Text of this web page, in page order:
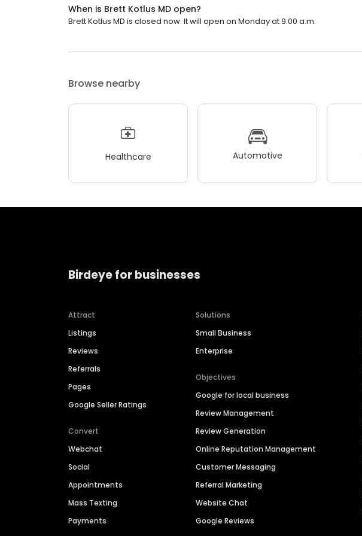
When is Brett Kotlus MD open?
Brett Kotlus MD is closed now. It will open on Monday at 9:00 a.m.
Browse nearby
Healthcare Automotive
Birdeye for businesses
Attract
Listings
Reviews
Referrals
Pages
Google Seller Ratings
Convert
Webchat
Social
Appointments
Mass Texting
Payments
Solutions
Small Business
Enterprise
Objectives
Google for local business
Review Management
Review Generation
Online Reputation Management
Customer Messaging
Referral Marketing
Website Chat
Google Reviews